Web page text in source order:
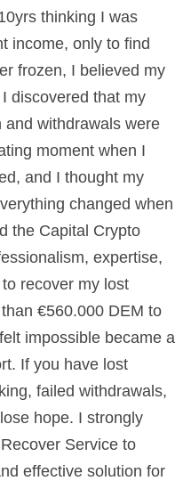
thinking I was
income, only to find
frozen, I believed my
discovered that my
and withdrawals were
moment when I
and I thought my
changed when
the Capital Crypto
expertise,
recover my lost
€560.000 DEM to
impossible became a
If you have lost
failed withdrawals,
hope. I strongly
Service to
effective solution for